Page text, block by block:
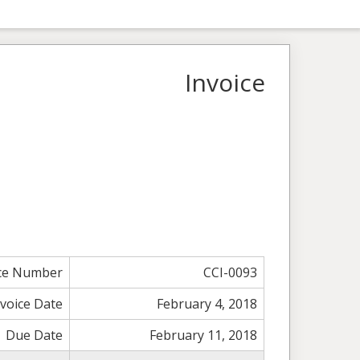
Invoice
Number
CCI-0093
Date
February 4, 2018
Due Date
February 11, 2018